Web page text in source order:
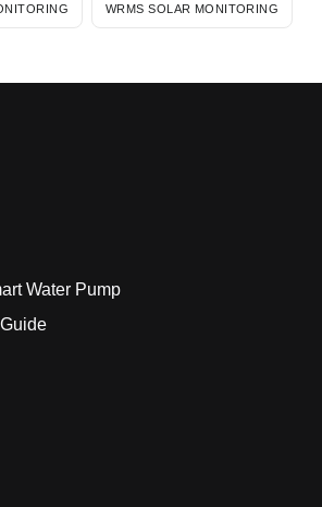
WRMS SOLAR MONITORING
Water Pump